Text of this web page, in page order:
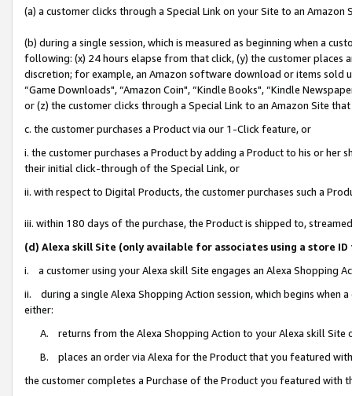
(a) a customer clicks through a Special Link on your Site to an Amazon
(b) during a single session, which is measured as beginning when a
following: (x) 24 hours elapse from that click, (y) the customer
discretion; for example, an Amazon software download or items sold
“Game Downloads", “Amazon Coin", “Kindle Books", “Kindle
or (z) the customer clicks through a Special Link to an Amazon Site
c. the customer purchases a Product via our 1-Click feature, or
i. the customer purchases a Product by adding a Product to his or
their initial click-through of the Special Link, or
ii. with respect to Digital Products, the customer purchases such a
iii. within 180 days of the purchase, the Product is shipped to,
(d) Alexa skill Site (only available for associates using a store
i. a customer using your Alexa skill Site engages an Alexa Shopping
ii. during a single Alexa Shopping Action session, which begins when
either:
A. returns from the Alexa Shopping Action to your Alexa skill
B. places an order via Alexa for the Product that you featured with
the customer completes a Purchase of the Product you featured with